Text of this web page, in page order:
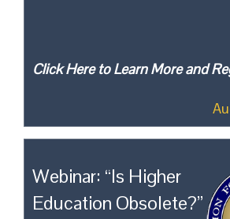
Click Here to Learn More and
Webinar: “Is Higher
Education Obsolete?”